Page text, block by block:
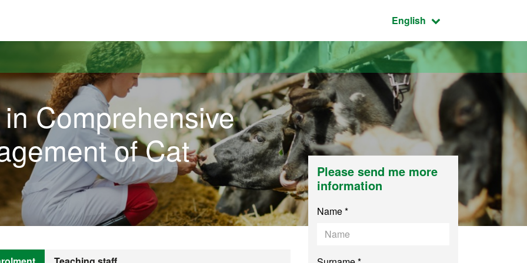
Active language:
English
Comprehensive
of Cat
Please send me more
information
Name *